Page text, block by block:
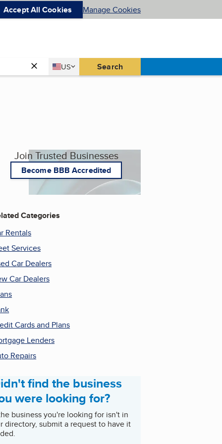
Accept All Cookies Manage Cookies
Country
US
United States Search
Join Trusted Businesses
Become BBB Accredited
Categories
Rentals
Services
Car Dealers
Car Dealers
Cards and Plans
Lenders
Repairs
find the business
were looking for?
business you're looking for isn't in
directory, submit a request to have it